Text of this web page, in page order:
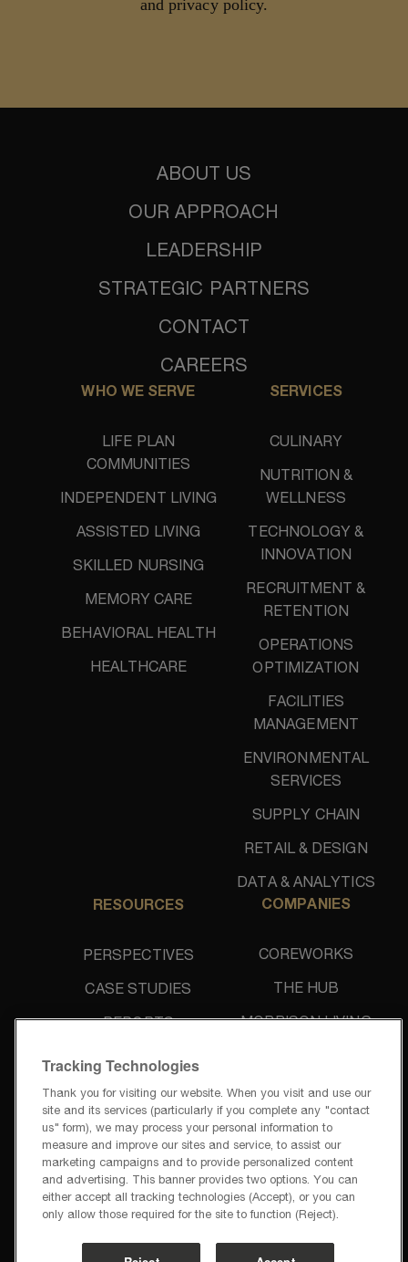
and privacy policy.
ABOUT US
OUR APPROACH
LEADERSHIP
STRATEGIC PARTNERS
CONTACT
CAREERS
WHO WE SERVE
LIFE PLAN
COMMUNITIES
INDEPENDENT LIVING
ASSISTED LIVING
SKILLED NURSING
MEMORY CARE
BEHAVIORAL HEALTH
HEALTHCARE
SERVICES
CULINARY
NUTRITION &
WELLNESS
TECHNOLOGY &
INNOVATION
RECRUITMENT &
RETENTION
OPERATIONS
OPTIMIZATION
FACILITIES
MANAGEMENT
ENVIRONMENTAL
SERVICES
SUPPLY CHAIN
RETAIL & DESIGN
DATA & ANALYTICS
RESOURCES
PERSPECTIVES
CASE STUDIES
REPORTS
NEWS & PRESS
COMPANIES
COREWORKS
THE HUB
MORRISON LIVING
PRIVACY POLICY
TERMS OF USE
Tracking Technologies
Thank you for visiting our website. When you visit and use our
site and its services (particularly if you complete any "contact
us" form), we may process your personal information to
measure and improve our sites and service, to assist our
marketing campaigns and to provide personalized content
and advertising. This banner provides two options. You can
either accept all tracking technologies (Accept), or you can
only allow those required for the site to function (Reject).